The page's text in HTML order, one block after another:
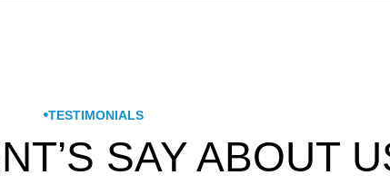
TESTIMONIALS
SAY ABOUT